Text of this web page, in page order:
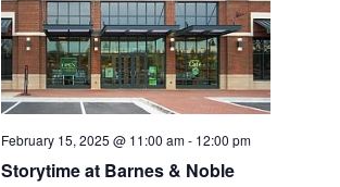
Storytime at Barnes & Noble
February 15, 2025 @ 11:00 am- 12:00 pm